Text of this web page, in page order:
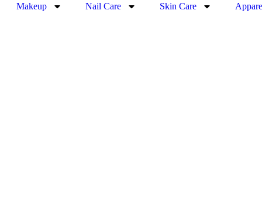
Makeup Nail Care Skin Care